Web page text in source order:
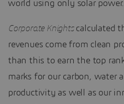
world using only solar power.
Corporate Knightscalculated
revenues come from clean
than this to earn the top
marks for our carbon, water
productivity as well as our